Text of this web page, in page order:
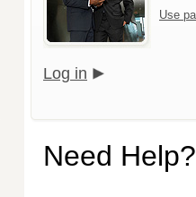
Use
Log in
Need Help?